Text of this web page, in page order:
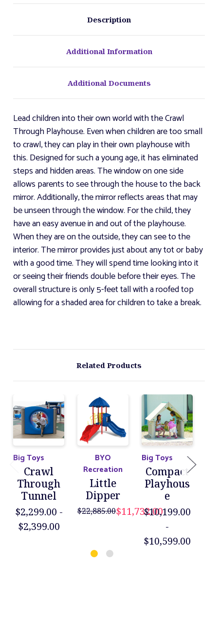
Description
Additional Information
Additional Documents
Lead children into their own world with the Crawl
Through Playhouse. Even when children are too small
to crawl, they can play in their own playhouse with
this. Designed for such a young age, it has eliminated
steps and hidden areas. The window on one side
allows parents to see through the house to the back
mirror. Additionally, the mirror reflects areas that may
be unseen through the window. For the child, they
have an easy avenue in and out of the playhouse.
When they are on the outside, they can see to the
interior. The mirror provides just about any tot or baby
with a good time. They will spend time looking into it
or seeing their friends double before their eyes. The
overall structure is only 5-feet tall with a roofed top
allowing for a shaded area for children to take a break.
Related Products
Big Toys
Crawl
Through
Tunnel
$2,299.00 -
$2,399.00
BYO
Recreation
Little
Dipper
$22,885.00$11,732.00
Big Toys
Compact
Playhous
e
$10,199.00
-
$10,599.00